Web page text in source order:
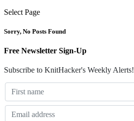
Select Page
Sorry, No Posts Found
Free Newsletter Sign-Up
Subscribe to KnitHacker's Weekly Alerts!